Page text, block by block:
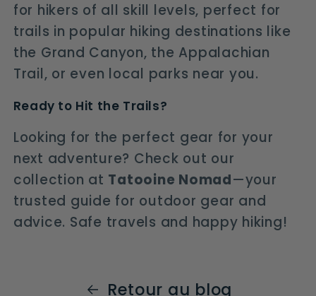
for hikers of all skill levels, perfect for
trails in popular hiking destinations like
the Grand Canyon, the Appalachian
Trail, or even local parks near you.
Ready to Hit the Trails?
Looking for the perfect gear for your
next adventure? Check out our
collection at Tatooine Nomad—your
trusted guide for outdoor gear and
advice. Safe travels and happy hiking!
Retour au blog